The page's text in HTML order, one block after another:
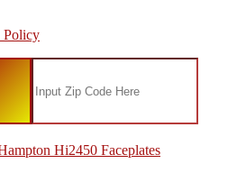
Policy
Hi2450 Faceplates